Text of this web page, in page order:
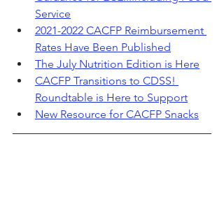
Service
2021-2022 CACFP Reimbursement
Rates Have Been Published
The July Nutrition Edition is Here
CACFP Transitions to CDSS!
Roundtable is Here to Support
New Resource for CACFP Snacks